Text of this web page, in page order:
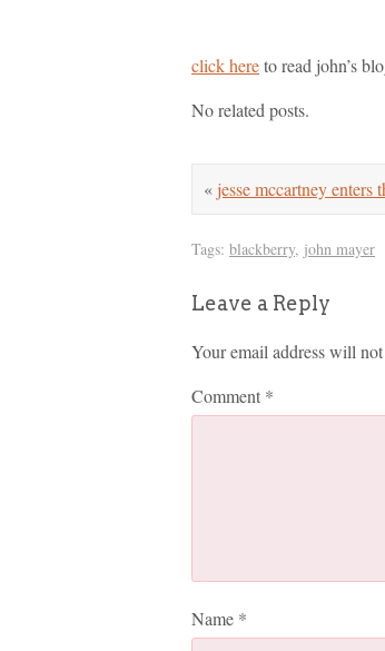
click hereto read john’s
No related posts.
« jesse mccartney enters
Tags: blackberry, john mayer
Leave a Reply
Your email address will
Comment *
Name *